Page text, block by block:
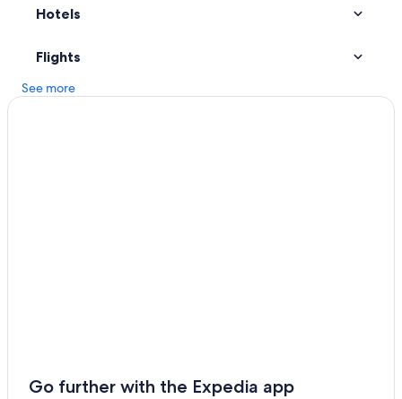
Houseboats in Coronet Peak
Chalets in Arrowtown
Hotels
Flights
See more
Go further with the Expedia app